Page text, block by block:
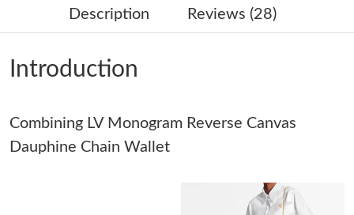
Just Sold: Ethan from Atlanta on Jul 11, 2026 at 3:01 PM.
Just Sold: Hannah from Tokyo on Jul 09, 2026 at 6:44 PM.
Just Sold: Fiona from Phoenix on Jul 25, 2026 at 12:15 PM.
Description Reviews (28)
Introduction
Combining LV Monogram Reverse Canvas
Dauphine Chain Wallet